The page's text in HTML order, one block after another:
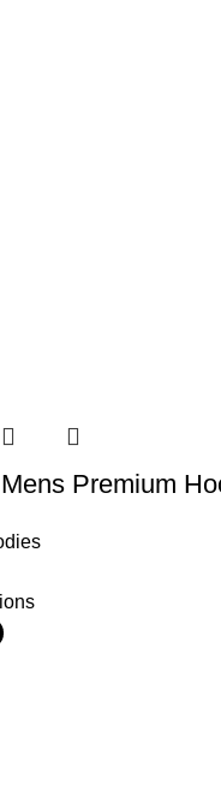
Premium